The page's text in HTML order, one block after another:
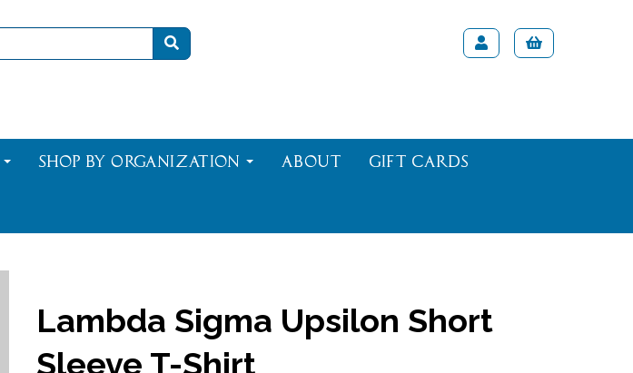
Shop By Organization About Gift Cards
Lambda Sigma Upsilon Short
Sleeve T-Shirt